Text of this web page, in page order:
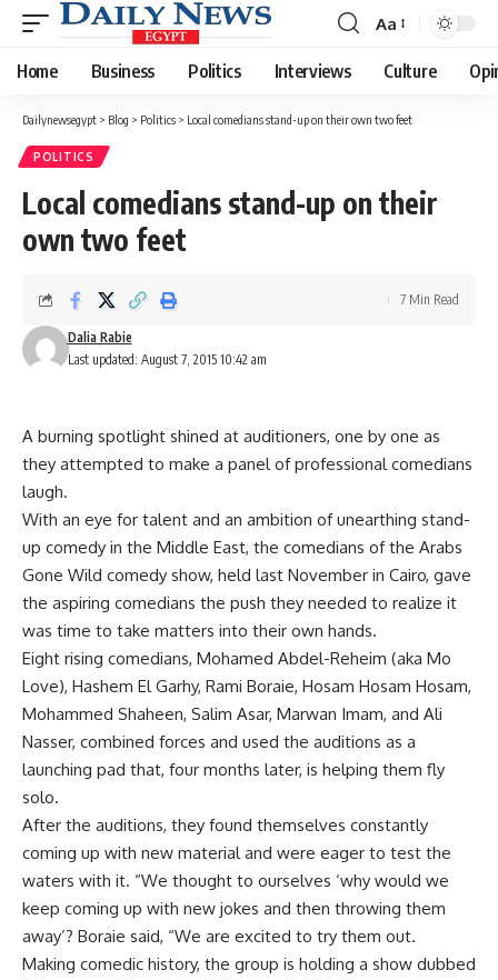
Font
Resizer
Aa
Home Business Politics Interviews Culture
Dailynewsegypt > Blog > Politics > Local comedians stand-up on their own two feet
POLITICS
Local comedians stand-up on their
own two feet
Last updated: August 7, 2015 10:42 am
Dalia Rabie
7 Min Read
A burning spotlight shined at auditioners, one by one as
they attempted to make a panel of professional comedians
laugh.
With an eye for talent and an ambition of unearthing stand-
up comedy in the Middle East, the comedians of the Arabs
Gone Wild comedy show, held last November in Cairo, gave
the aspiring comedians the push they needed to realize it
was time to take matters into their own hands.
Eight rising comedians, Mohamed Abdel-Reheim (aka Mo
Love), Hashem El Garhy, Rami Boraie, Hosam Hosam Hosam,
Mohammed Shaheen, Salim Asar, Marwan Imam, and Ali
Nasser, combined forces and used the auditions as a
launching pad that, four months later, is helping them fly
solo.
After the auditions, they found themselves constantly
coming up with new material and were eager to test the
waters with it. “We thought to ourselves ‘why would we
keep coming up with new jokes and then throwing them
away’? Boraie said, “We are excited to try them out.
Making comedic history, the group is holding a show dubbed